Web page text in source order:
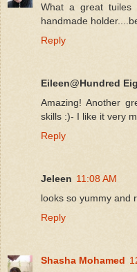
What a great tuiles
handmade
Reply
Eileen@Hundred
Amazing! Another
skills :)- I like it very
Reply
Jeleen 11:08 AM
looks so yummy and
Reply
Shasha Mohamed